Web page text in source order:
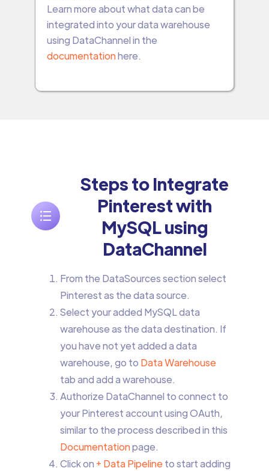
Learn more about what data can be
integrated into your data warehouse
using DataChannel in the
documentationhere.
Steps to Integrate
Pinterest with
MySQL using
DataChannel
From the DataSources section select
Pinterest as the data source.
Select your added MySQL data
warehouse as the data destination. If
you have not yet added a data
warehouse, go to Data Warehouse
tab and add a warehouse.
Authorize DataChannel to connect to
your Pinterest account using OAuth,
similar to the process described in this
Documentationpage.
Click on + Data Pipeline to start adding